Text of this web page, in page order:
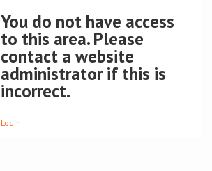
You do not have access
to this area. Please
contact a website
administrator if this is
incorrect.
Login